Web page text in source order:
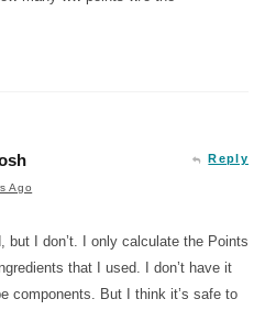
Ago
Reply
but I don’t. I only calculate the Points
that I used. I don’t have it
components. But I think it’s safe to